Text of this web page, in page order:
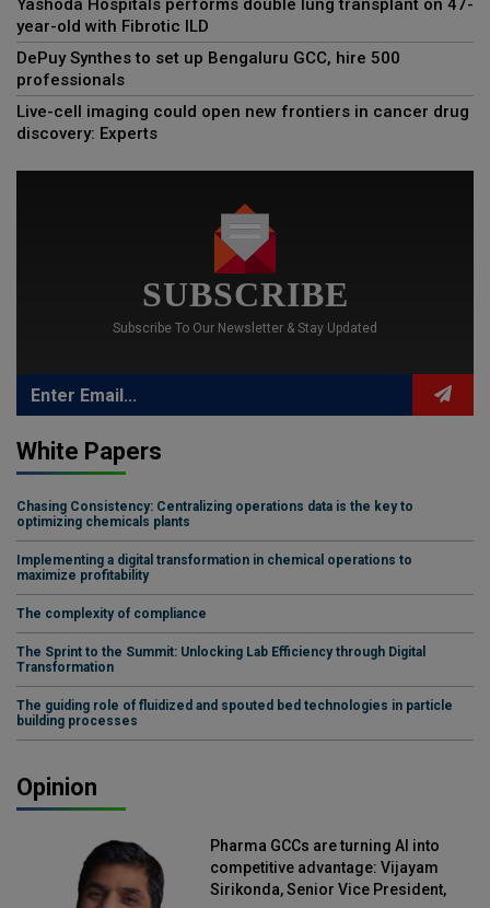
Yashoda Hospitals performs double lung transplant on 47-
year-old with Fibrotic ILD
DePuy Synthes to set up Bengaluru GCC, hire 500
professionals
Live-cell imaging could open new frontiers in cancer drug
discovery: Experts
SUBSCRIBE
Subscribe To Our Newsletter & Stay Updated
White Papers
Chasing Consistency: Centralizing operations data is the key to
optimizing chemicals plants
Implementing a digital transformation in chemical operations to
maximize profitability
The complexity of compliance
The Sprint to the Summit: Unlocking Lab Efficiency through Digital
Transformation
The guiding role of fluidized and spouted bed technologies in particle
building processes
Opinion
Pharma GCCs are turning AI into
competitive advantage: Vijayam
Sirikonda, Senior Vice President,